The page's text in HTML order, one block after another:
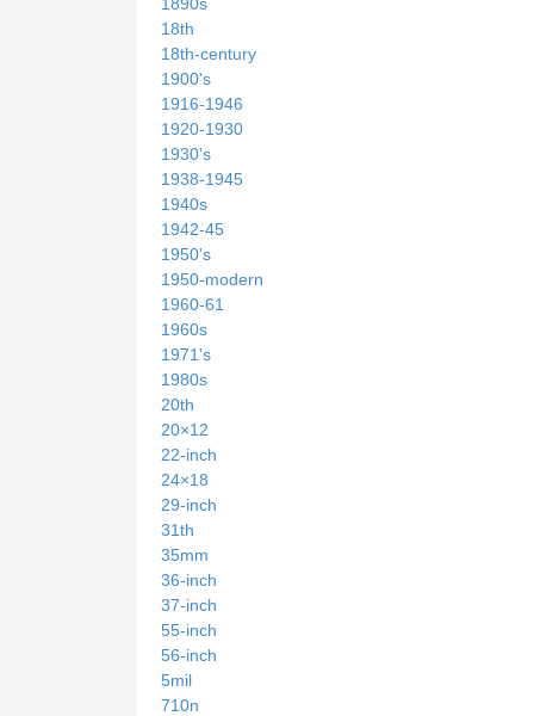
18th
18th-century
1900's
1916-1946
1920-1930
1930's
1938-1945
1940s
1942-45
1950's
1950-modern
1960-61
1960s
1971's
1980s
20th
20×12
22-inch
24×18
29-inch
31th
35mm
36-inch
37-inch
55-inch
56-inch
5mil
710n